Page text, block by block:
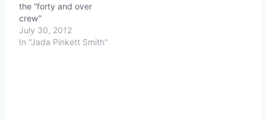
the “forty and over
crew”
July 30, 2012
In "Jada Pinkett Smith"